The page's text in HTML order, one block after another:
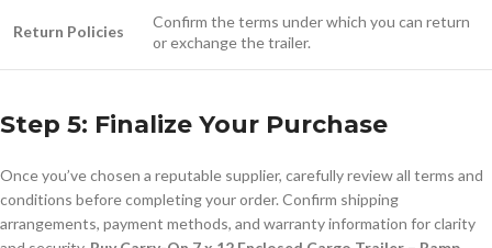
Return Policies
Confirm the terms under which you can return
or exchange the trailer.
Step 5: Finalize Your Purchase
Once you’ve chosen a reputable supplier, carefully review all terms and
conditions before completing your order. Confirm shipping
arrangements, payment methods, and warranty information for clarity